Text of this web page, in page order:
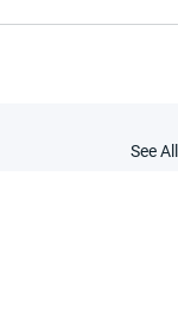
See All